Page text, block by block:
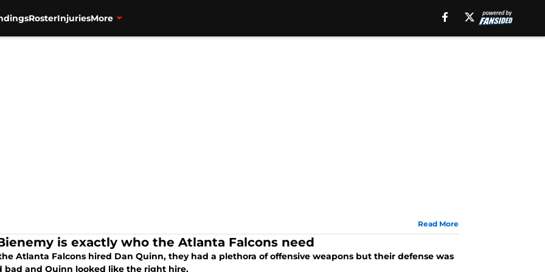
RosterInjuriesMore
Read More
is exactly who the Atlanta Falcons need
Atlanta Falcons hired Dan Quinn, they had a plethora of offensive weapons but their defense was
bad and Quinn looked like the right hire.